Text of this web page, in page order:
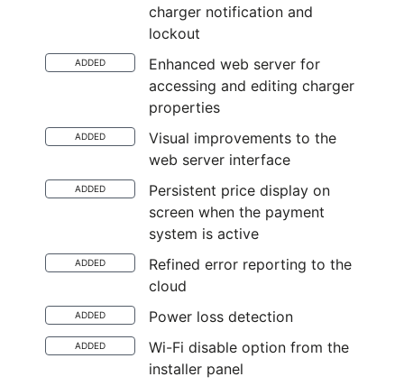
charger notification and
lockout
ADDED
Enhanced web server for
accessing and editing charger
properties
ADDED
Visual improvements to the
web server interface
ADDED
Persistent price display on
screen when the payment
system is active
ADDED
Refined error reporting to the
cloud
ADDED Power loss detection
ADDED
Wi-Fi disable option from the
installer panel